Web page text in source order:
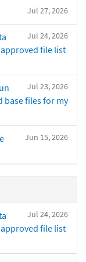
Jul 27, 2026
Jul 24, 2026
file list
Jul 23, 2026
base files for my
Jun 15, 2026
Jul 24, 2026
file list